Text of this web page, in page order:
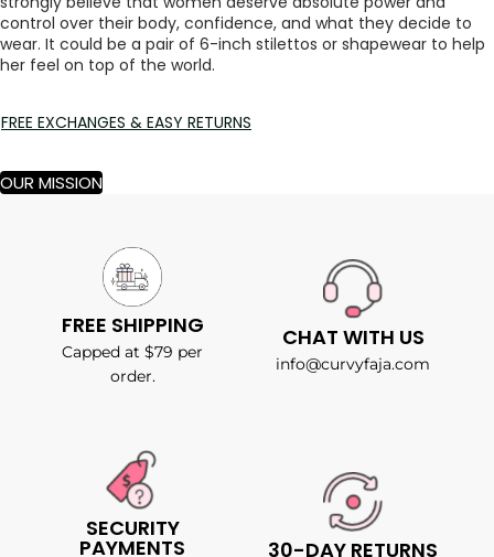
control over their body, confidence, and what they decide to
wear. It could be a pair of 6-inch stilettos or shapewear to help
her feel on top of the world.
FREE EXCHANGES & EASY RETURNS
OUR MISSION
FREE SHIPPING
Capped at $79 per
order.
CHAT WITH US
info@curvyfaja.com
SECURITY
PAYMENTS 30-DAY RETURNS